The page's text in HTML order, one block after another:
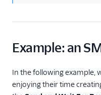
Example: an
In the following example,
enjoying their time